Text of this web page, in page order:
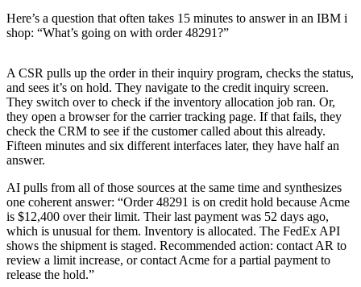
Here’s a question that often takes 15 minutes to answer in an IBM i
shop: “What’s going on with order 48291?”
A CSR pulls up the order in their inquiry program, checks the status,
and sees it’s on hold. They navigate to the credit inquiry screen.
They switch over to check if the inventory allocation job ran. Or,
they open a browser for the carrier tracking page. If that fails, they
check the CRM to see if the customer called about this already.
Fifteen minutes and six different interfaces later, they have half an
answer.
AI pulls from all of those sources at the same time and synthesizes
one coherent answer: “Order 48291 is on credit hold because Acme
is $12,400 over their limit. Their last payment was 52 days ago,
which is unusual for them. Inventory is allocated. The FedEx API
shows the shipment is staged. Recommended action: contact AR to
review a limit increase, or contact Acme for a partial payment to
release the hold.”